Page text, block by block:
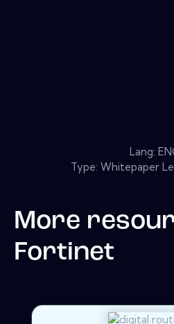
Lang:
Type: Whitepaper
More
Fortinet